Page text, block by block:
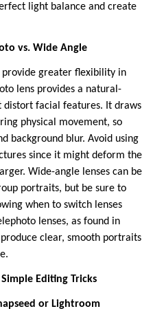
light balance and create
vs. Wide Angle
provide greater flexibility in
lens provides a natural-
distort facial features. It draws
physical movement, so
background blur. Avoid using
since it might deform the
Wide-angle lenses can be
portraits, but be sure to
when to switch lenses
lenses, as found in
clear, smooth portraits
Editing Tricks
or Lightroom